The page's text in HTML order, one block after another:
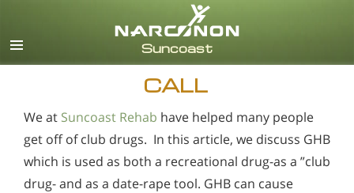
CALL
We at Suncoast Rehab have helped many people
get off of club drugs. In this article, we discuss GHB
which is used as both a recreational drug-as a ”club
drug- and as a date-rape tool. GHB can cause